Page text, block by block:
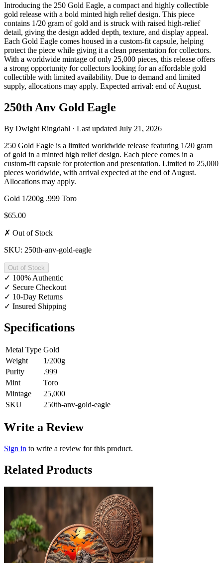
Introducing the 250 Gold Eagle, a compact and highly collectible
gold release with a bold minted high relief design. This piece
contains 1/20 gram of gold and is struck with raised high-relief
detail, giving the design added depth, texture, and display appeal.
Each Gold Eagle comes housed in a custom-fit capsule, helping
protect the piece while giving it a clean presentation for collectors.
With a worldwide mintage of only 25,000 pieces, this release offers
a strong opportunity for collectors looking for an affordable gold
collectible with limited availability. Due to demand and limited
supply, allocations may apply. Expected arrival: end of August.
250th Anv Gold Eagle
By Dwight Ringdahl · Last updated July 21, 2026
250 Gold Eagle is a limited worldwide release featuring 1/20 gram
of gold in a minted high relief design. Each piece comes in a
custom-fit capsule for protection and presentation. Limited to 25,000
pieces worldwide, with arrival expected at the end of August.
Allocations may apply.
Gold 1/200g .999 Toro
$65.00
✗ Out of Stock
SKU: 250th-anv-gold-eagle
Out of Stock
✓ 100% Authentic
✓ Secure Checkout
✓ 10-Day Returns
✓ Insured Shipping
Specifications
Metal Type Gold
Weight
1/200g
Purity
.999
Mint
Toro
Mintage
25,000
SKU
250th-anv-gold-eagle
Write a Review
Sign in to write a review for this product.
Related Products